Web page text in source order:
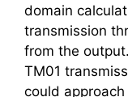
domain
transmission
from the
TM01
could